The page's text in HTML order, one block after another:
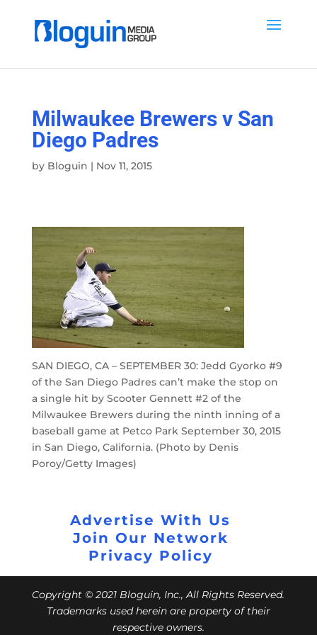
Milwaukee Brewers v San
Diego Padres
by Bloguin | Nov 11, 2015
SAN DIEGO, CA – SEPTEMBER 30: Jedd Gyorko #9
of the San Diego Padres can’t make the stop on
a single hit by Scooter Gennett #2 of the
Milwaukee Brewers during the ninth inning of a
baseball game at Petco Park September 30, 2015
in San Diego, California. (Photo by Denis
Poroy/Getty Images)
Advertise With Us
Join Our Network
Privacy Policy
Copyright © 2021 Bloguin, Inc., All Rights Reserved.
Trademarks used herein are property of their
respective owners.